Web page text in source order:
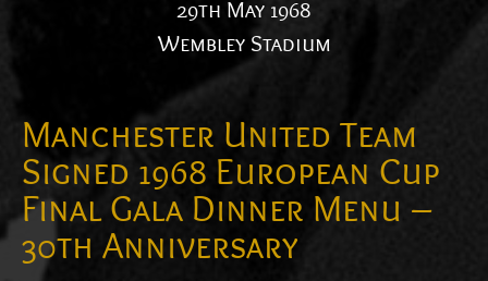
Manchester United Team
Signed 1968 European Cup
Final Gala Dinner Menu –
30th Anniversary
29th May 1968
Wembley Stadium